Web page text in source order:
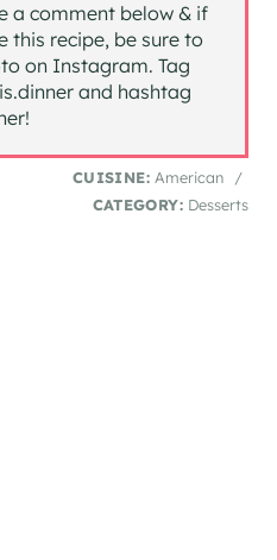
a comment below & if
this recipe, be sure to
on Instagram. Tag
and hashtag
CUISINE: American
/
CATEGORY: Desserts